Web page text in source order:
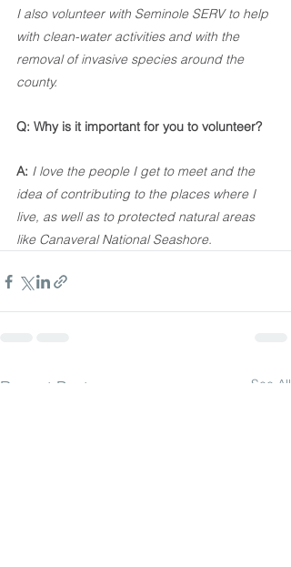
I also volunteer with Seminole SERV to help
with clean-water activities and with the
removal of invasive species around the
county.
Q: Why is it important for you to volunteer?
A: I love the people I get to meet and the
idea of contributing to the places where I
live, as well as to protected natural areas
like Canaveral National Seashore.
Recent Posts See All